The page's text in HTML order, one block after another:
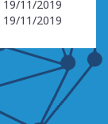
19/11/2019
19/11/2019